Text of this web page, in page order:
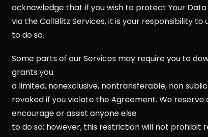
acknowledge that if you wish to protect Your
via the CallBlitz Services, it is your responsibility
to do so.
Some parts of our Services may require you to
grants you
a limited, nonexclusive, nontransferable, non
revoked if you violate the Agreement. We
encourage or assist anyone else
to do so; however, this restriction will not